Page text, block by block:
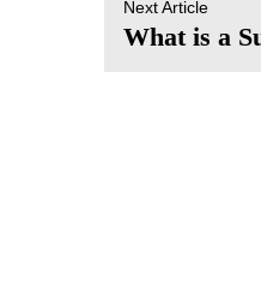
Next Article
What is a